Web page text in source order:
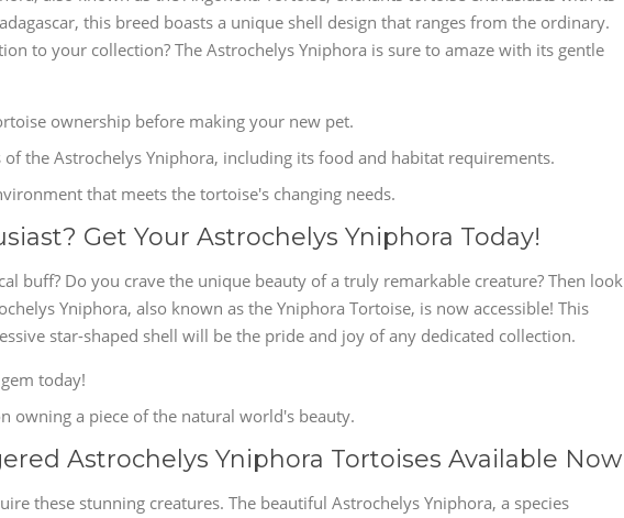
this breed boasts a unique shell design that ranges from the ordinary.
to your collection? The Astrochelys Yniphora is sure to amaze with its gentle
ownership before making your new pet.
of the Astrochelys Yniphora, including its food and habitat requirements.
that meets the tortoise's changing needs.
Get Your Astrochelys Yniphora Today!
buff? Do you crave the unique beauty of a truly remarkable creature? Then look
Yniphora, also known as the Yniphora Tortoise, is now accessible! This
star-shaped shell will be the pride and joy of any dedicated collection.
today!
owning a piece of the natural world's beauty.
Astrochelys Yniphora Tortoises Available Now
these stunning creatures. The beautiful Astrochelys Yniphora, a species